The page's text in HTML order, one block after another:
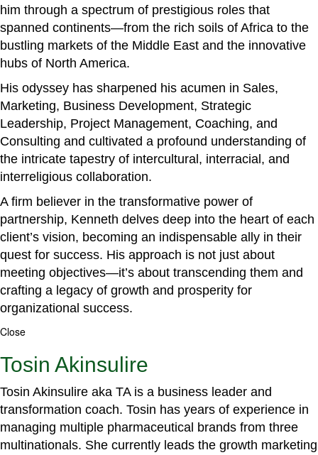
him through a spectrum of prestigious roles that
spanned continents—from the rich soils of Africa to the
bustling markets of the Middle East and the innovative
hubs of North America.
His odyssey has sharpened his acumen in Sales,
Marketing, Business Development, Strategic
Leadership, Project Management, Coaching, and
Consulting and cultivated a profound understanding of
the intricate tapestry of intercultural, interracial, and
interreligious collaboration.
A firm believer in the transformative power of
partnership, Kenneth delves deep into the heart of each
client’s vision, becoming an indispensable ally in their
quest for success. His approach is not just about
meeting objectives—it’s about transcending them and
crafting a legacy of growth and prosperity for
organizational success.
Close
Tosin Akinsulire
Tosin Akinsulire aka TA is a business leader and
transformation coach. Tosin has years of experience in
managing multiple pharmaceutical brands from three
multinationals. She currently leads the growth marketing